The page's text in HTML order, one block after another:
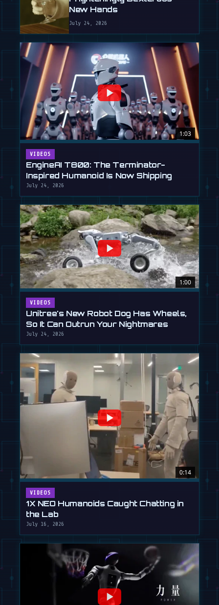
New Hands
July 24, 2026
1:03
VIDEOS
EngineAI T800: The Terminator-
Inspired Humanoid Is Now Shipping
July 24, 2026
1:00
VIDEOS
Unitree's New Robot Dog Has Wheels,
So It Can Outrun Your Nightmares
July 24, 2026
0:14
VIDEOS
1X NEO Humanoids Caught Chatting in
the Lab
July 16, 2026